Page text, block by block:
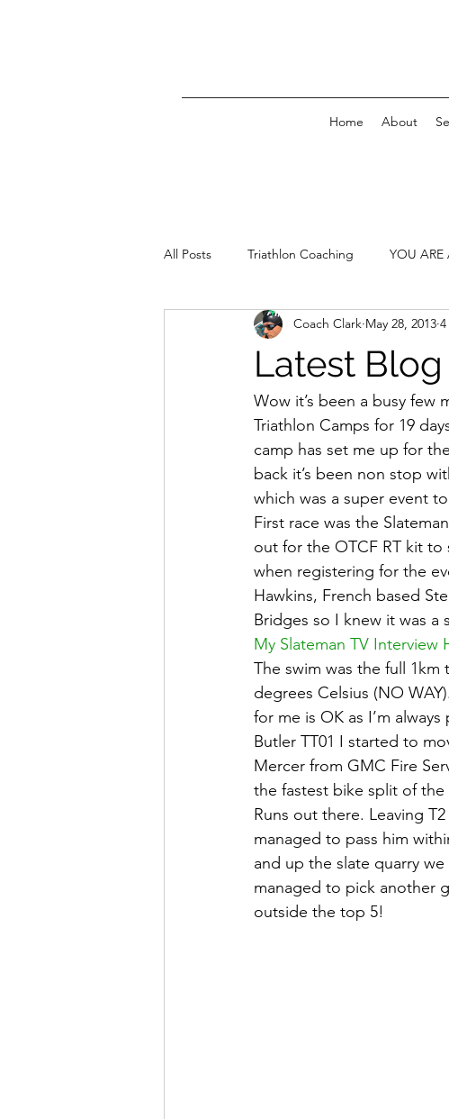
Home About
All Posts Triathlon Coaching YOU
Latest
Coach Clark May 28, 2013
Wow it’s been a busy few
Triathlon Camps for 19
camp has set me up for
back it’s been non stop
which was a super event
First race was the
out for the OTCF RT kit
when registering for the
Hawkins, French based
Bridges so I knew it was a
My Slateman TV Interview
The swim was the full
degrees Celsius (NO
for me is OK as I’m
Butler TT01 I started to
Mercer from GMC Fire
the fastest bike split of the
Runs out there. Leaving
managed to pass him
and up the slate quarry
managed to pick another
outside the top 5!